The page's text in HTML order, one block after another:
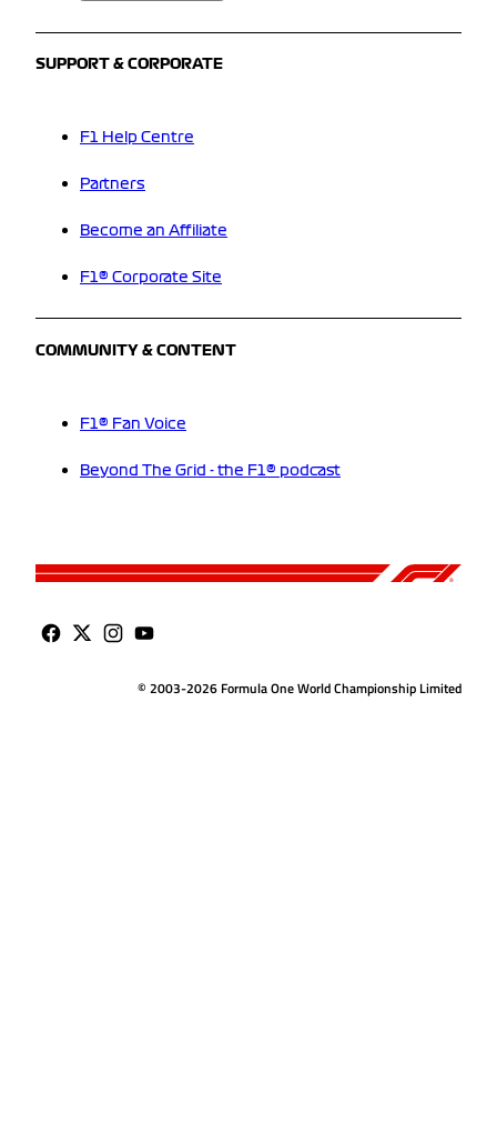
SUPPORT & CORPORATE
F1 Help Centre
Partners
Become an Affiliate
F1® Corporate Site
COMMUNITY & CONTENT
F1® Fan Voice
Beyond The Grid - the F1® podcast
© 2003-2026 Formula One World Championship Limited